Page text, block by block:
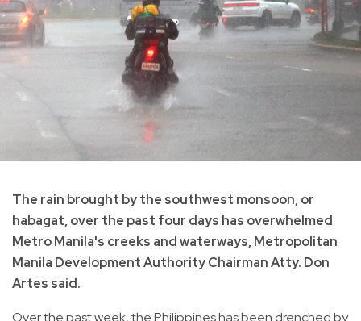
The rain brought by the southwest monsoon, or
habagat, over the past four days has overwhelmed
Metro Manila's creeks and waterways, Metropolitan
Manila Development Authority Chairman Atty. Don
Artes said.
Over the past week, the Philippines has been drenched by